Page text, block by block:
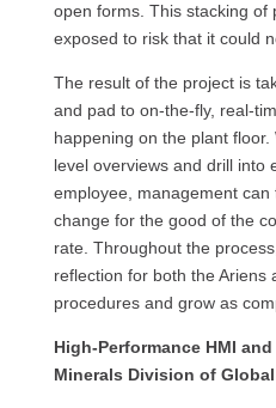
open forms. This stacking of
exposed to risk that it could
The result of the project is
and pad to on-the-fly, real-
happening on the plant
level overviews and drill into
employee, management
change for the good of the
rate. Throughout the
reflection for both the Ariens
procedures and grow as
High-Performance HMI
Minerals Division of